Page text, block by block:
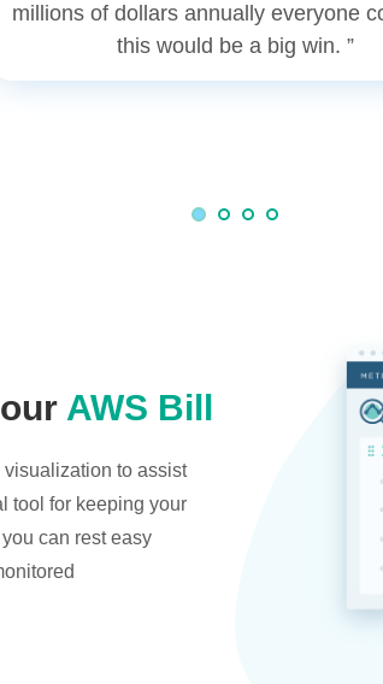
millions of dollars annually everyone
this would be a big win. ”
AWS Bill
to assist
tool for keeping your
can rest easy